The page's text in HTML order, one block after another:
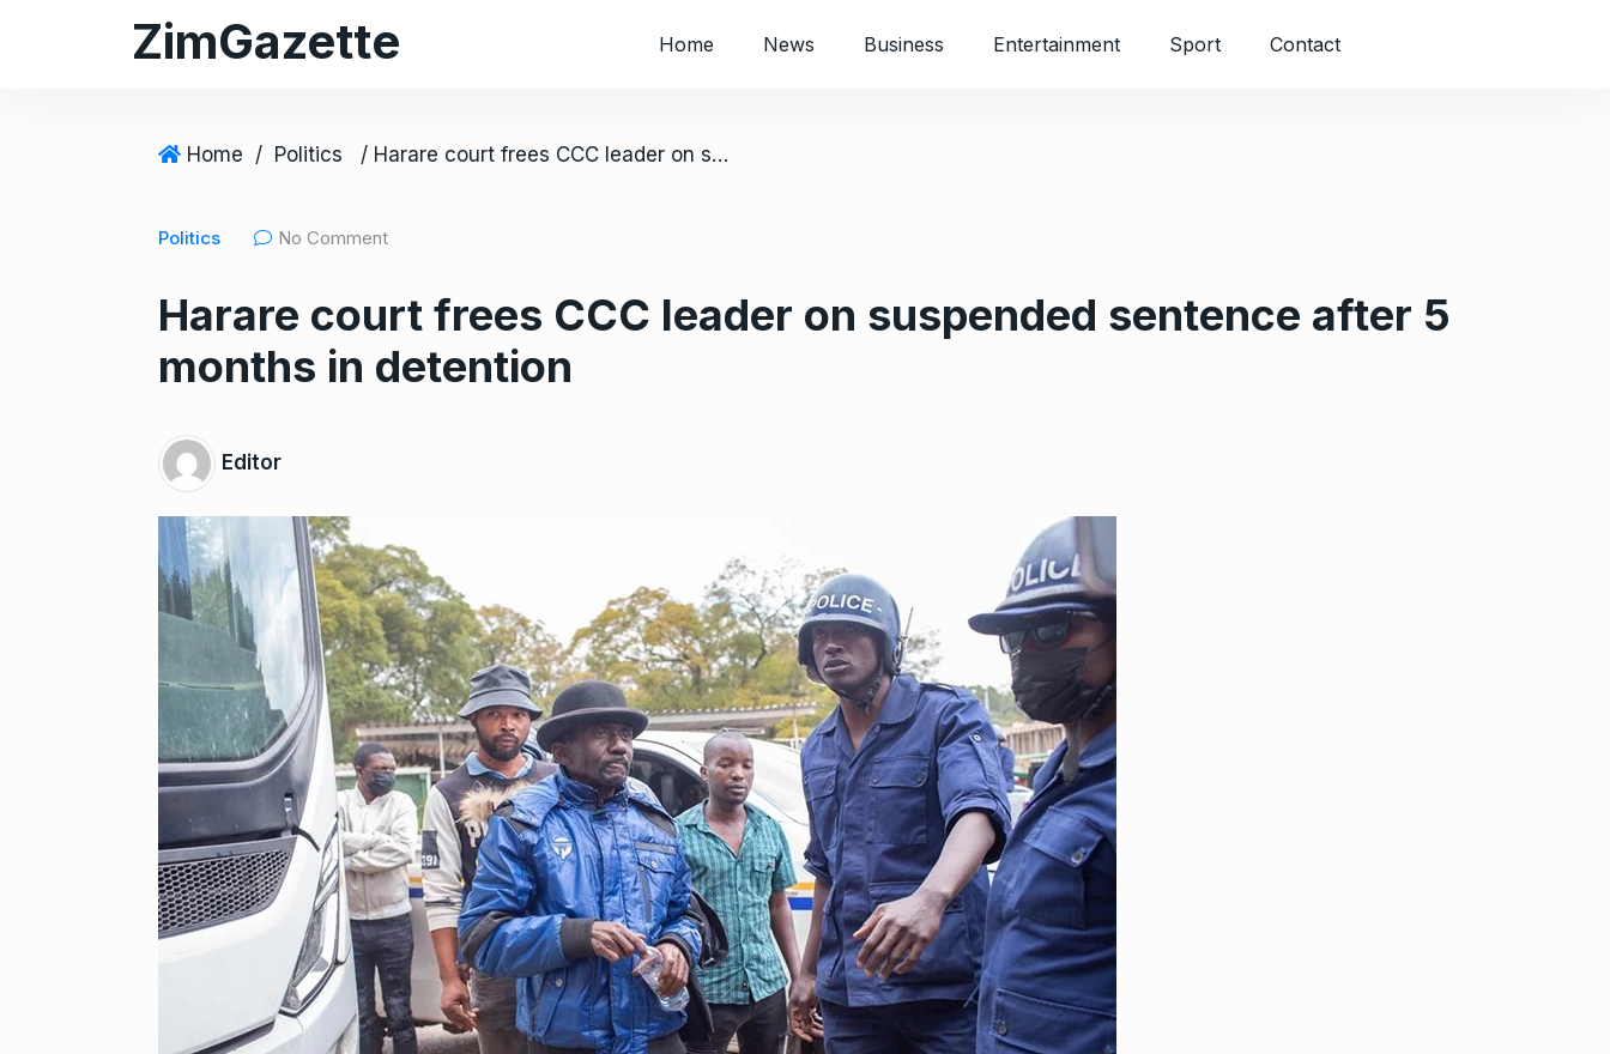
ZimGazette Home News Business Entertainment Sport Contact
Home / Politics / Harare court frees CCC leader on suspended sentence after 5 months in detention
Politics No Comment
Harare court frees CCC leader on suspended sentence after 5
months in detention
Editor